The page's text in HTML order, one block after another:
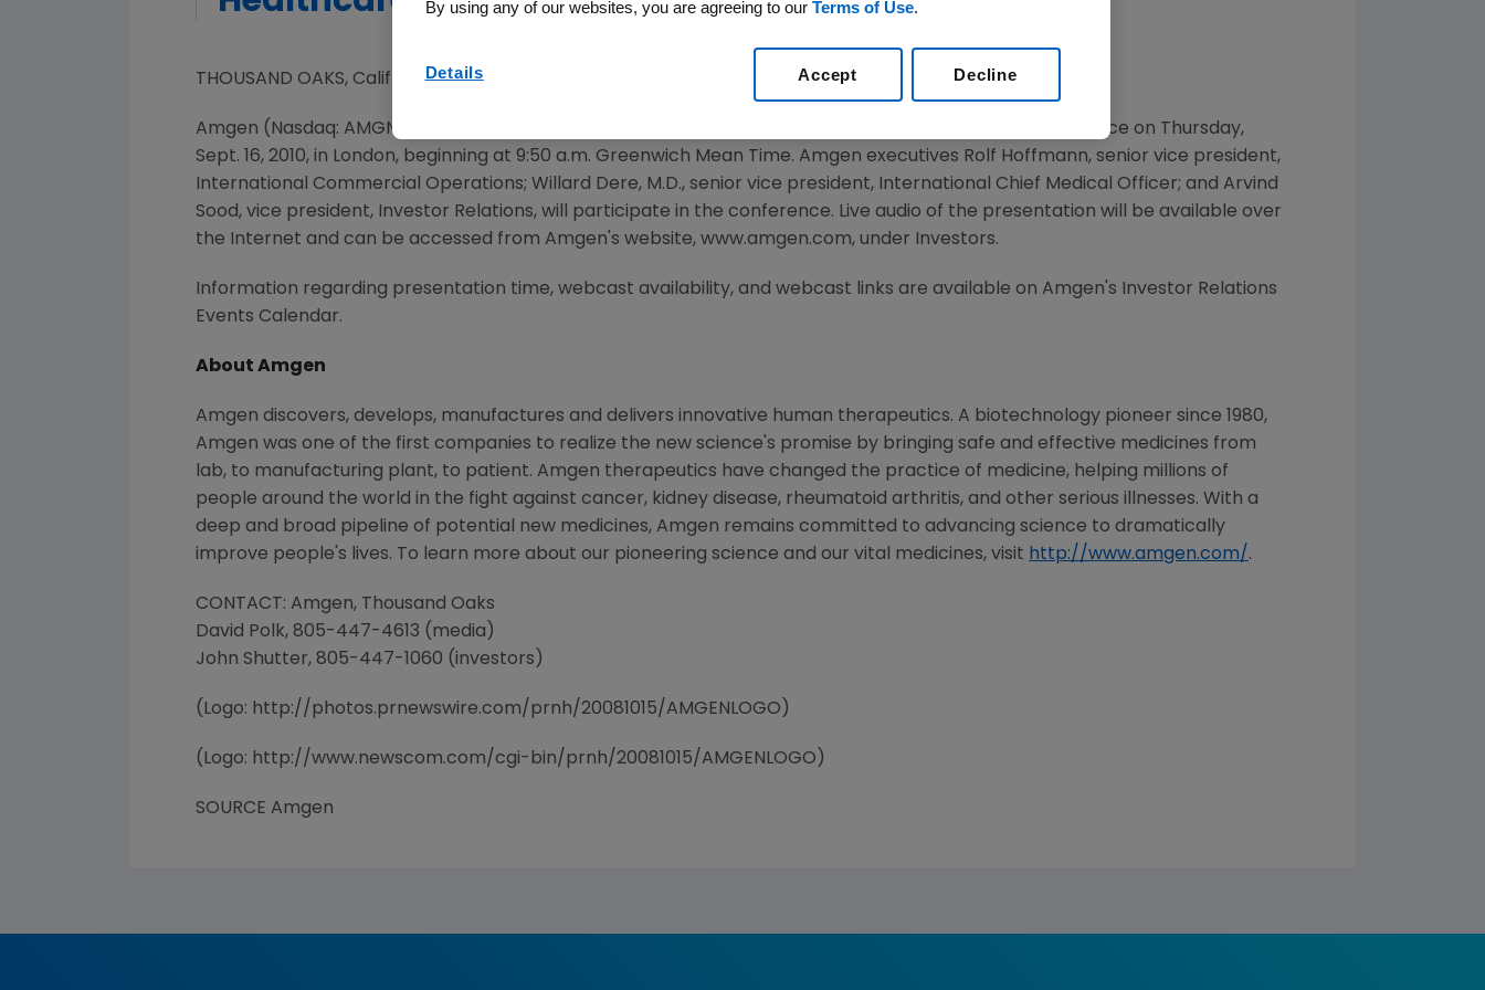
THOUSAND OAKS, Calif., Sept 14, 2010 /PRNewswire via COMTEX/ --
Amgen (Nasdaq: AMGN) will participate in the Bank of America Merrill Lynch Global Healthcare Conference on Thursday,
Sept. 16, 2010, in London, beginning at 9:50 a.m. Greenwich Mean Time. Amgen executives Rolf Hoffmann, senior vice president,
International Commercial Operations; Willard Dere, M.D., senior vice president, International Chief Medical Officer; and Arvind
Sood, vice president, Investor Relations, will participate in the conference. Live audio of the presentation will be available over
the Internet and can be accessed from Amgen's website, www.amgen.com, under Investors.
Information regarding presentation time, webcast availability, and webcast links are available on Amgen's Investor Relations
Events Calendar.
About Amgen
Amgen discovers, develops, manufactures and delivers innovative human therapeutics. A biotechnology pioneer since 1980,
Amgen was one of the first companies to realize the new science's promise by bringing safe and effective medicines from
lab, to manufacturing plant, to patient. Amgen therapeutics have changed the practice of medicine, helping millions of
people around the world in the fight against cancer, kidney disease, rheumatoid arthritis, and other serious illnesses. With a
deep and broad pipeline of potential new medicines, Amgen remains committed to advancing science to dramatically
improve people's lives. To learn more about our pioneering science and our vital medicines, visit http://www.amgen.com/.
CONTACT: Amgen, Thousand Oaks
David Polk, 805-447-4613 (media)
John Shutter, 805-447-1060 (investors)
(Logo: http://photos.prnewswire.com/prnh/20081015/AMGENLOGO)
(Logo: http://www.newscom.com/cgi-bin/prnh/20081015/AMGENLOGO)
SOURCE Amgen
By using any of our websites, you are agreeing to our Terms of Use.
Details Decline
Accept